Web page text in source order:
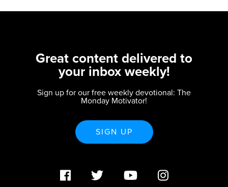
Great content delivered to
your inbox weekly!
Sign up for our free weekly devotional: The
Monday Motivator!
SIGN UP